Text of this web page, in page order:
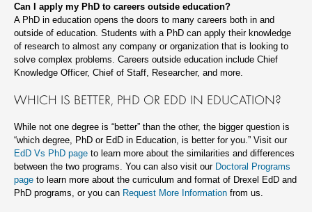
Can I apply my PhD to careers outside education?
A PhD in education opens the doors to many careers both in and
outside of education. Students with a PhD can apply their knowledge
of research to almost any company or organization that is looking to
solve complex problems. Careers outside education include Chief
Knowledge Officer, Chief of Staff, Researcher, and more.
WHICH IS BETTER, PHD OR EDD IN EDUCATION?
While not one degree is “better” than the other, the bigger question is
“which degree, PhD or EdD in Education, is better for you.” Visit our
EdD Vs PhD page to learn more about the similarities and differences
between the two programs. You can also visit our Doctoral Programs
page to learn more about the curriculum and format of Drexel EdD and
PhD programs, or you can Request More Information from us.